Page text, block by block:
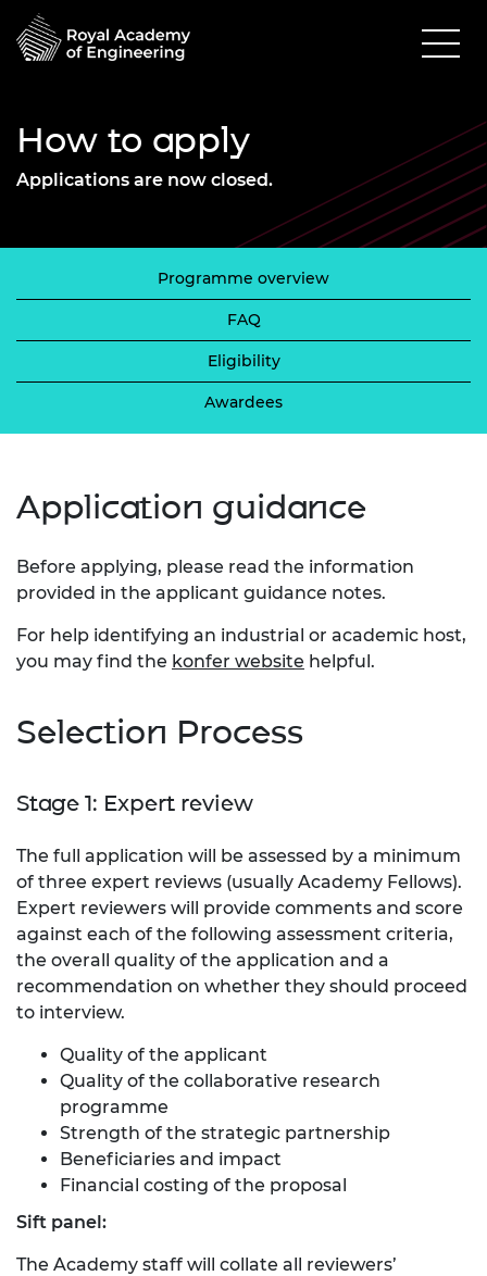
How to apply
Applications are now closed.
Programme overview
FAQ
Eligibility
Awardees
Application guidance
Before applying, please read the information
provided in the applicant guidance notes.
For help identifying an industrial or academic host,
you may find the konfer website helpful.
​Selection Process
Stage 1: Expert review
The full application will be assessed by a minimum
of three expert reviews (usually Academy Fellows).
Expert reviewers will provide comments and score
against each of the following assessment criteria,
the overall quality of the application and a
recommendation on whether they should proceed
to interview.
Quality of the applicant
Quality of the collaborative research
programme
Strength of the strategic partnership
Beneficiaries and impact
Financial costing of the proposal
Sift panel:
The Academy staff will collate all reviewers’